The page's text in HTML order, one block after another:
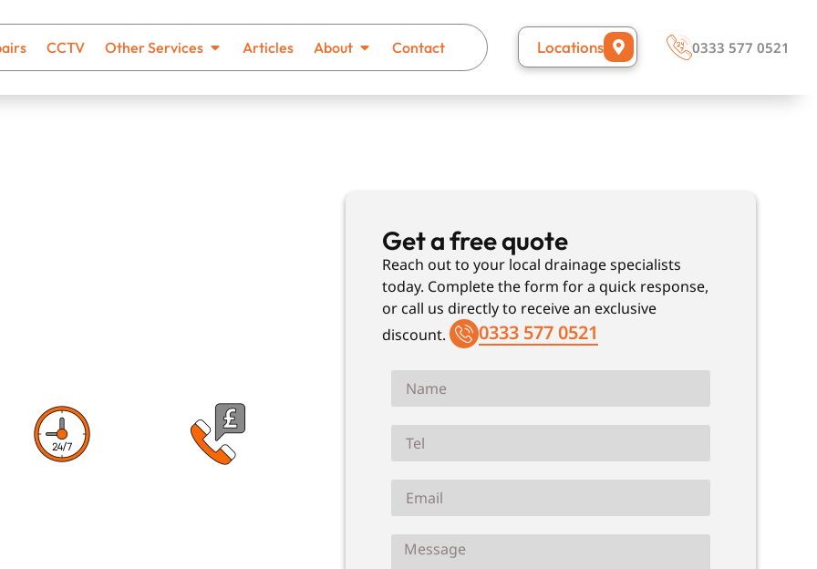
CCTV Other Services Articles About Contact Locations 0333 577 0521
Get a free quote
Reach out to your local drainage specialists
today. Complete the form for a quick response,
or call us directly to receive an exclusive
discount.
0333 577 0521